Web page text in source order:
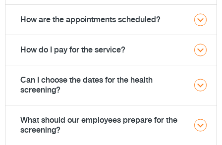
How are the appointments scheduled?
How do I pay for the service?
Can I choose the dates for the health
screening?
What should our employees prepare for the
screening?